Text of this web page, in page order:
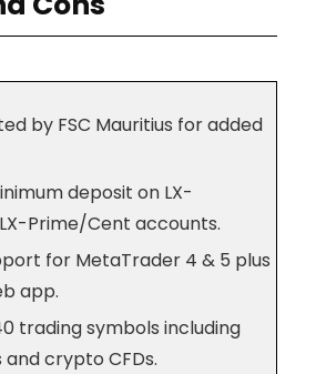
by FSC Mauritius for added
deposit on LX-
Prime/Cent accounts.
for MetaTrader 4 & 5 plus
app.
trading symbols including
crypto CFDs.